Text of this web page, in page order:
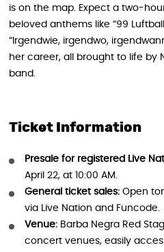
is on the map. Expect a two-
beloved anthems like “99
“Irgendwie, irgendwo,
her career, all brought to life by
band.
Ticket Information
Presale for registered Live
April 22, at 10:00 AM.
General ticket sales: Open
via Live Nation and Funcode.
Venue: Barba Negra Red
concert venues, easily